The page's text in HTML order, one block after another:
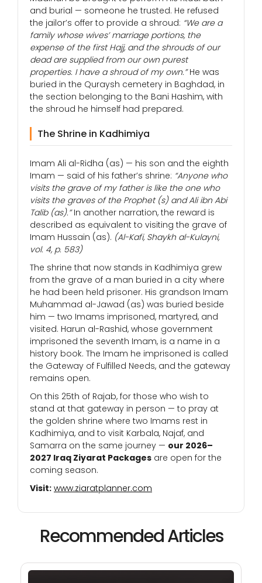
and burial — someone he trusted. He refused
the jailor’s offer to provide a shroud: “We are a
family whose wives’ marriage portions, the
expense of the first Hajj, and the shrouds of our
dead are supplied from our own purest
properties. I have a shroud of my own.”He was
buried in the Quraysh cemetery in Baghdad, in
the section belonging to the Bani Hashim, with
the shroud he himself had prepared.
The Shrine in Kadhimiya
Imam Ali al-Ridha (as) — his son and the eighth
Imam — said of his father’s shrine: “Anyone who
visits the grave of my father is like the one who
visits the graves of the Prophet (s) and Ali ibn Abi
Talib (as).”In another narration, the reward is
described as equivalent to visiting the grave of
Imam Hussain (as). (Al-Kafi, Shaykh al-Kulayni,
vol. 4, p. 583)
The shrine that now stands in Kadhimiya grew
from the grave of a man buried in a city where
he had been held prisoner. His grandson Imam
Muhammad al-Jawad (as) was buried beside
him — two Imams imprisoned, martyred, and
visited. Harun al-Rashid, whose government
imprisoned the seventh Imam, is a name in a
history book. The Imam he imprisoned is called
the Gateway of Fulfilled Needs, and the gateway
remains open.
On this 25th of Rajab, for those who wish to
stand at that gateway in person — to pray at
the golden shrine where two Imams rest in
Kadhimiya, and to visit Karbala, Najaf, and
Samarra on the same journey — our 2026–
2027 Iraq Ziyarat Packages are open for the
coming season.
Visit: www.ziaratplanner.com
Recommended Articles